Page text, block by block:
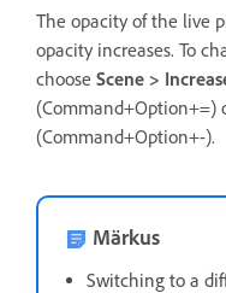
The opacity of the live
opacity increases. To
choose Scene >
(Command+Option+=)
(Command+Option+-).
Märkus
Switching to a